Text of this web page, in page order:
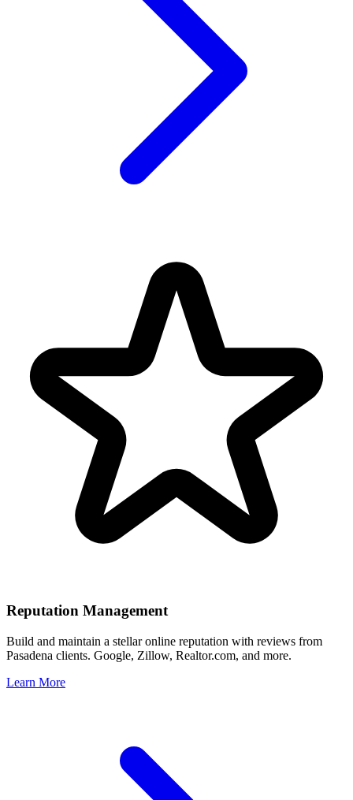
Reputation Management
Build and maintain a stellar online reputation with reviews from
Pasadena clients. Google, Zillow, Realtor.com, and more.
Learn More